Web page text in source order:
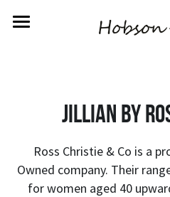
Labels
Betty Basics
Jillian by
Owned company. Their
for women aged 40